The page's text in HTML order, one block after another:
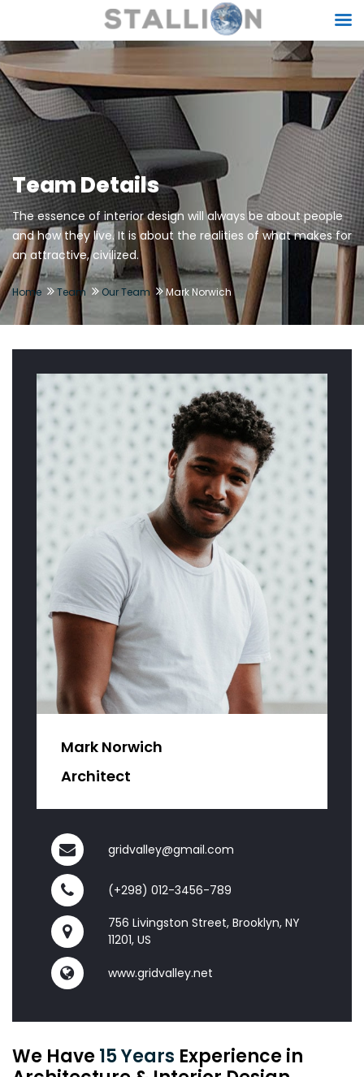
Team Details
The essence of interior design will always be about people
and how they live. It is about the realities of what makes for
an attractive, civilized.
Home Team Our Team Mark Norwich
Mark Norwich
Architect
gridvalley@gmail.com
(+298) 012-3456-789
756 Livingston Street, Brooklyn, NY
11201, US
www.gridvalley.net
We Have15 Years Experience in